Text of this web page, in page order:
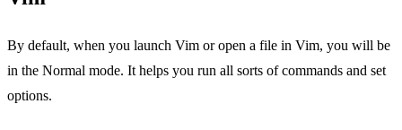
By default, when you launch Vim or open a file in Vim, you will be
in the Normal mode. It helps you run all sorts of commands and set
options.